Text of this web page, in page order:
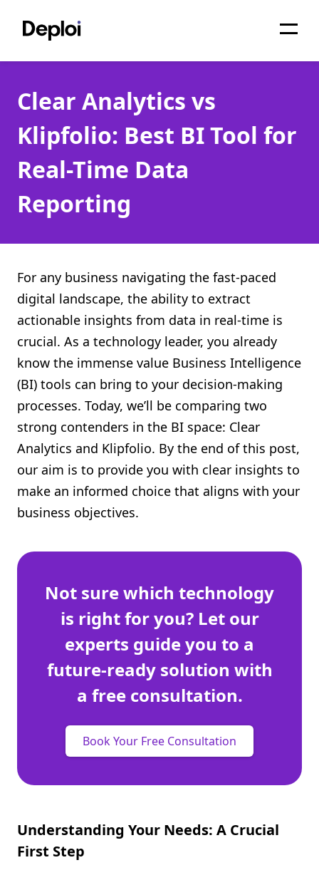
Services
Pricing
Projects
About
Migrations
API
Shopify FAQ Hub
Contact Us
Clear Analytics vs
Klipfolio: Best BI Tool for
Real-Time Data
Reporting
For any business navigating the fast-paced
digital landscape, the ability to extract
actionable insights from data in real-time is
crucial. As a technology leader, you already
know the immense value Business Intelligence
(BI) tools can bring to your decision-making
processes. Today, we’ll be comparing two
strong contenders in the BI space: Clear
Analytics and Klipfolio. By the end of this post,
our aim is to provide you with clear insights to
make an informed choice that aligns with your
business objectives.
Not sure which technology
is right for you? Let our
experts guide you to a
future-ready solution with
a free consultation.
Book Your Free Consultation
Understanding Your Needs: A Crucial
First Step